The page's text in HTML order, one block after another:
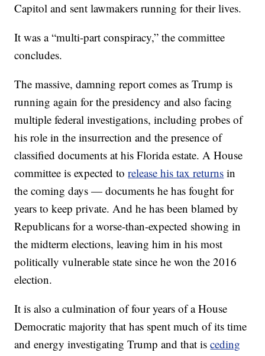
Capitol and sent lawmakers running for their lives.
It was a “multi-part conspiracy,” the committee
concludes.
The massive, damning report comes as Trump is
running again for the presidency and also facing
multiple federal investigations, including probes of
his role in the insurrection and the presence of
classified documents at his Florida estate. A House
committee is expected torelease his tax returns in
the coming days — documents he has fought for
years to keep private. And he has been blamed by
Republicans for a worse-than-expected showing in
the midterm elections, leaving him in his most
politically vulnerable state since he won the 2016
election.
It is also a culmination of four years of a House
Democratic majority that has spent much of its time
and energy investigating Trump and that isceding